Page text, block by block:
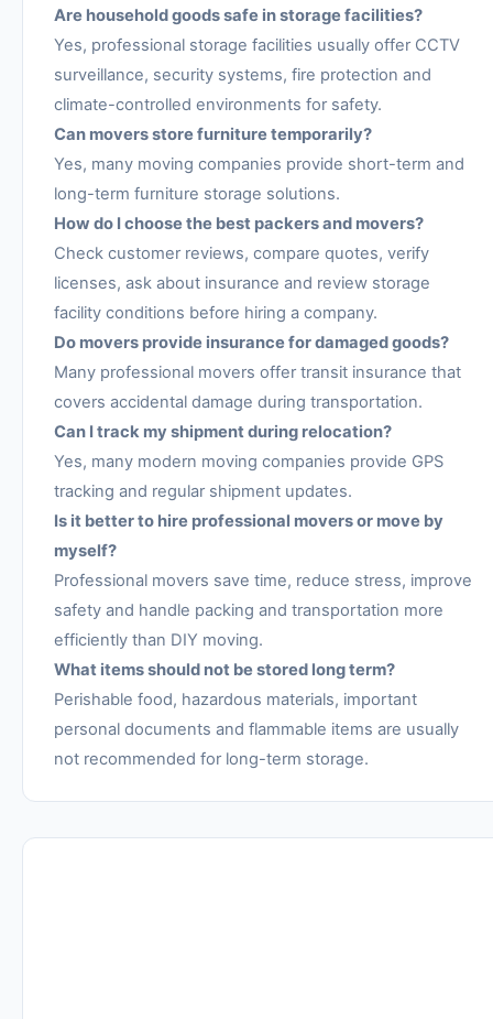
Are household goods safe in storage facilities?
Yes, professional storage facilities usually offer CCTV
surveillance, security systems, fire protection and
climate-controlled environments for safety.
Can movers store furniture temporarily?
Yes, many moving companies provide short-term and
long-term furniture storage solutions.
How do I choose the best packers and movers?
Check customer reviews, compare quotes, verify
licenses, ask about insurance and review storage
facility conditions before hiring a company.
Do movers provide insurance for damaged goods?
Many professional movers offer transit insurance that
covers accidental damage during transportation.
Can I track my shipment during relocation?
Yes, many modern moving companies provide GPS
tracking and regular shipment updates.
Is it better to hire professional movers or move by
myself?
Professional movers save time, reduce stress, improve
safety and handle packing and transportation more
efficiently than DIY moving.
What items should not be stored long term?
Perishable food, hazardous materials, important
personal documents and flammable items are usually
not recommended for long-term storage.